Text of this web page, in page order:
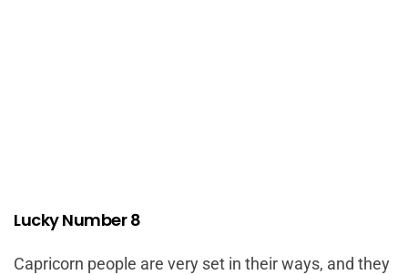
Lucky Number 8
Capricorn people are very set in their ways, and they